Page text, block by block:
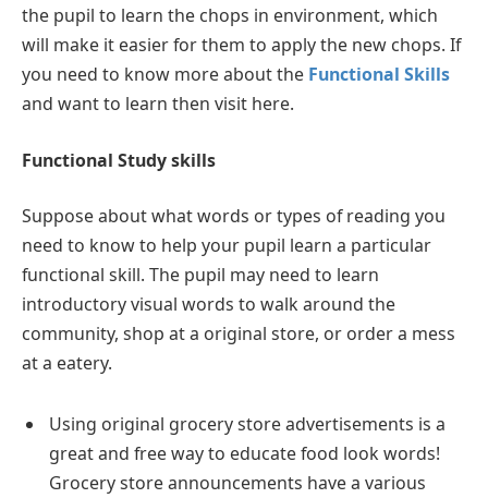
the pupil to learn the chops in environment, which
will make it easier for them to apply the new chops. If
you need to know more about the Functional Skills
and want to learn then visit here.
Functional Study skills
Suppose about what words or types of reading you
need to know to help your pupil learn a particular
functional skill. The pupil may need to learn
introductory visual words to walk around the
community, shop at a original store, or order a mess
at a eatery.
Using original grocery store advertisements is a
great and free way to educate food look words!
Grocery store announcements have a various